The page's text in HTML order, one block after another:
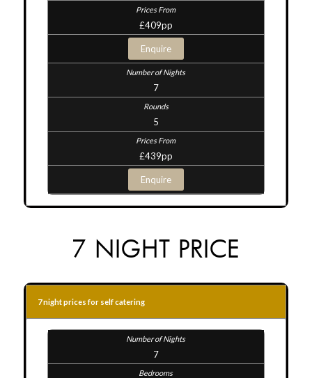
£409pp
Enquire
7
5
£439pp
Enquire
7 NIGHT PRICE
7 night prices for self catering
7